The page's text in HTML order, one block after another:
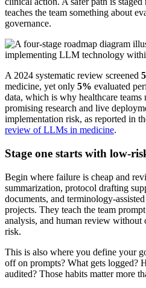
teaches the team something about
governance.
A 2024 systematic review screened
medicine, yet only 5% evaluated
data, which is why healthcare teams
promising research and live
implementation risk, as reported in
review of LLMs in medicine.
Stage one starts with low-
Begin where failure is cheap and
summarization, protocol drafting
documents, and terminology-
projects. They teach the team
analysis, and human review without
risk.
This is also where you define your
off on prompts? What gets logged?
audited? Those habits matter more